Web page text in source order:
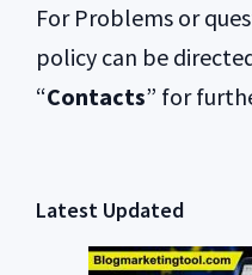
For Problems or
policy can be
“Contacts” for
Primary
Sidebar
Latest Updated